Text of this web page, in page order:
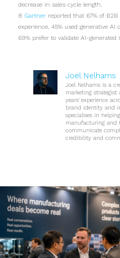
decrease in sales cycle length.
8 Gartnerreported that 67% of
experience, 45% used generative
69% prefer to validate AI-generated
Joel Nelhams
Joel Nelhams is a
marketing strategist
years’ experience
brand identity and
specialises in
manufacturing and
communicate
credibility and